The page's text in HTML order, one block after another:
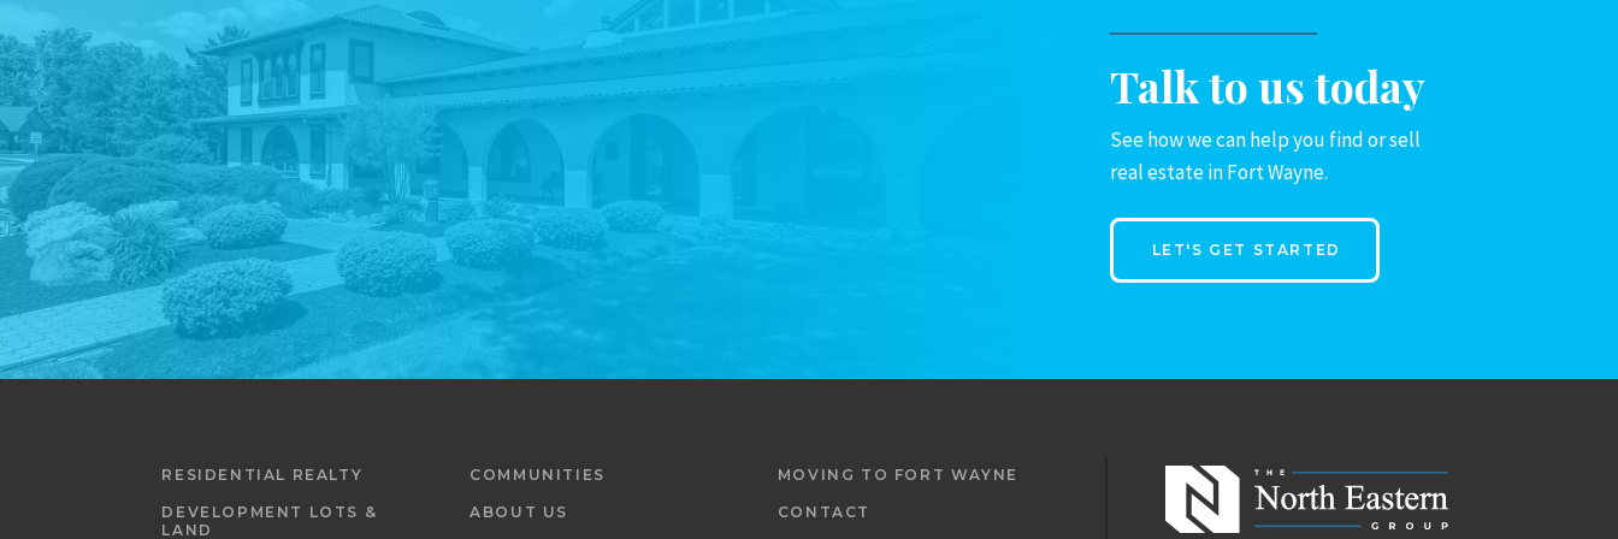
Talk to us today
See how we can help you find or sell
real estate in Fort Wayne.
LET'S GET STARTED
RESIDENTIAL REALTY
DEVELOPMENT LOTS &
LAND
COMMUNITIES
ABOUT US
MOVING TO FORT WAYNE
CONTACT